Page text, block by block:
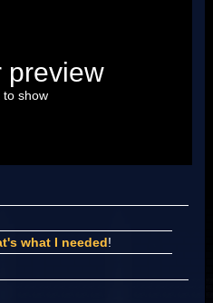
one!"
preview
to show
what I needed!